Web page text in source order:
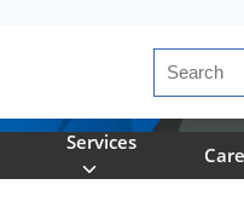
Site Search
Services